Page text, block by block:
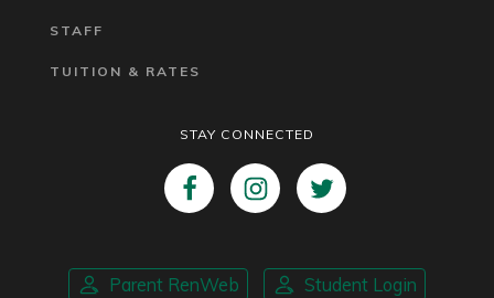
STAFF
TUITION & RATES
STAY CONNECTED
Parent RenWeb Student Login